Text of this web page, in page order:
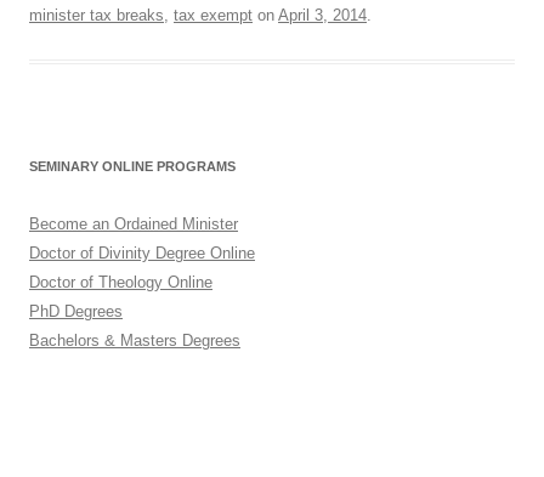
minister tax breaks tax exempt on April 3, 2014
SEMINARY ONLINE PROGRAMS
Become an Ordained Minister
Doctor of Divinity Degree Online
Doctor of Theology Online
PhD Degrees
Bachelors & Masters Degrees